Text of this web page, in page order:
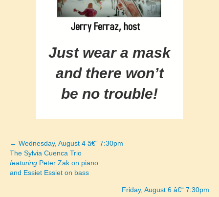
Just wear a mask
and there won’t
be no trouble!
Posts
navigation
← Wednesday, August 4 â€“ 7:30pm
The Sylvia Cuenca Trio
featuring Peter Zak on piano
and Essiet Essiet on bass
Friday, August 6 â€“ 7:30pm